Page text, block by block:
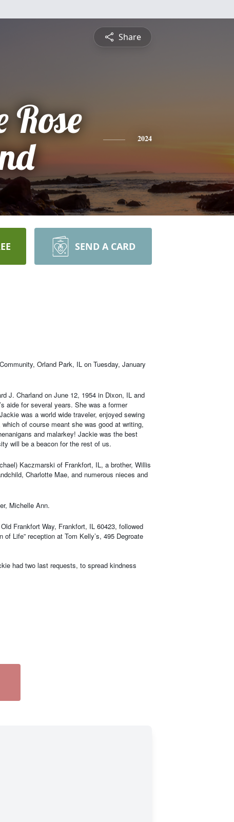
Share
2024
SEND A CARD
Orland Park, IL on Tuesday, January
J. Charland on June 12, 1954 in Dixon, IL and
aide for several years. She was a former
was a world wide traveler, enjoyed sewing
of course meant she was good at writing,
and malarkey! Jackie was the best
will be a beacon for the rest of us.
Kaczmarski of Frankfort, IL, a brother, Willis
Charlotte Mae, and numerous nieces and
Michelle Ann.
Frankfort Way, Frankfort, IL 60423, followed
Life” reception at Tom Kelly’s, 495 Degroate
had two last requests, to spread kindness